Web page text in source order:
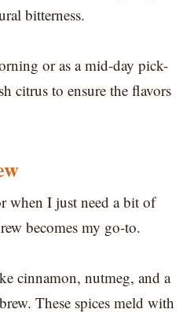
bitterness.
or as a mid-day pick-
citrus to ensure the flavors
when I just need a bit of
becomes my go-to.
cinnamon, nutmeg, and a
These spices meld with